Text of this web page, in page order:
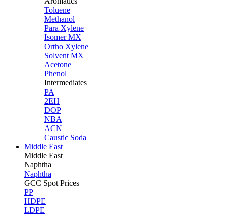
Toluene
Methanol
Para Xylene
Isomer MX
Ortho Xylene
Solvent MX
Acetone
Phenol
Intermediates
PA
2EH
DOP
NBA
ACN
Caustic Soda
Middle East
Middle East
Naphtha
Naphtha
GCC Spot Prices
PP
HDPE
LDPE